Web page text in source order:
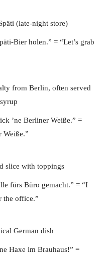
(late-night store)
Bier holen.” = “Let’s grab
from Berlin, often served
’ne Berliner Weiße.” =
Weiße.”
slice with toppings
fürs Büro gemacht.” = “I
the office.”
German dish
Haxe im Brauhaus!” =